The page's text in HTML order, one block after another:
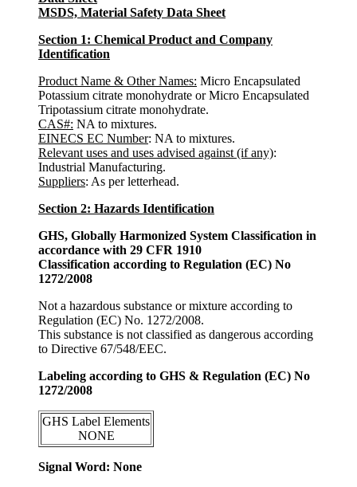
MSDS, Material Safety Data Sheet
Section 1: Chemical Product and Company
Identification
Product Name & Other Names: Micro Encapsulated
Potassium citrate monohydrate or Micro Encapsulated
Tripotassium citrate monohydrate.
CAS#: NA to mixtures.
EINECS EC Number: NA to mixtures.
Relevant uses and uses advised against (if any):
Industrial Manufacturing.
Suppliers: As per letterhead.
Section 2: Hazards Identification
GHS, Globally Harmonized System Classification in
accordance with 29 CFR 1910
Classification according to Regulation (EC) No
1272/2008
Not a hazardous substance or mixture according to
Regulation (EC) No. 1272/2008.
This substance is not classified as dangerous according
to Directive 67/548/EEC.
Labeling according to GHS & Regulation (EC) No
1272/2008
GHS Label Elements
NONE
Signal Word: None